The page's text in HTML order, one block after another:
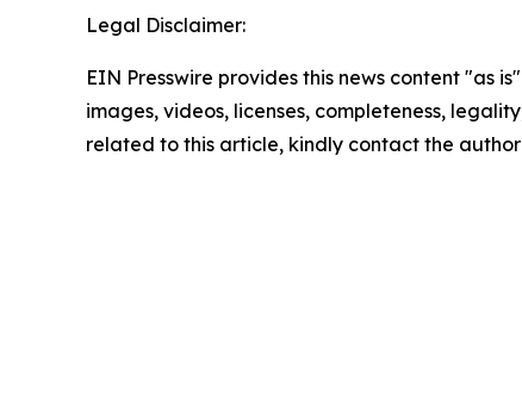
Legal Disclaimer:
EIN Presswire provides this news content "as
images, videos, licenses, completeness,
related to this article, kindly contact the